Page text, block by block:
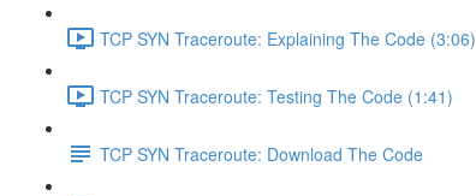
TCP SYN Traceroute: Explaining The Code (3:06)
TCP SYN Traceroute: Testing The Code (1:41)
TCP SYN Traceroute: Download The Code